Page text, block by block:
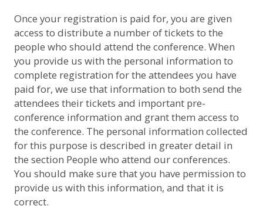
Once your registration is paid for, you are given
access to distribute a number of tickets to the
people who should attend the conference. When
you provide us with the personal information to
complete registration for the attendees you have
paid for, we use that information to both send the
attendees their tickets and important pre-
conference information and grant them access to
the conference. The personal information collected
for this purpose is described in greater detail in
the section People who attend our conferences.
You should make sure that you have permission to
provide us with this information, and that it is
correct.